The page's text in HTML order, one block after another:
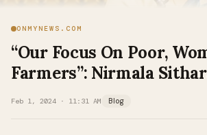
ONMYNEWS.COM
“Our Focus On Poor,
Farmers”: Nirmala
Feb 1, 2024 · 11:31 AM Blog